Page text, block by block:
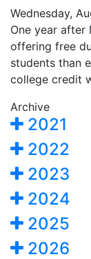
Wednesday,
One year after
offering free
students than
college credit
Archive
2021
2022
2023
2024
2025
2026